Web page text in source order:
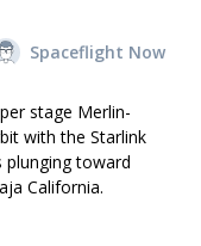
Spaceflight Now
stage Merlin-
with the Starlink
toward
California.